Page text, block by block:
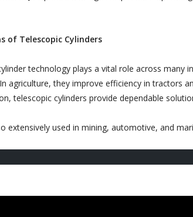
of Telescopic Cylinders
technology plays a vital role across
agriculture, they improve efficiency in tractors
telescopic cylinders provide dependable
extensively used in mining, automotive, and